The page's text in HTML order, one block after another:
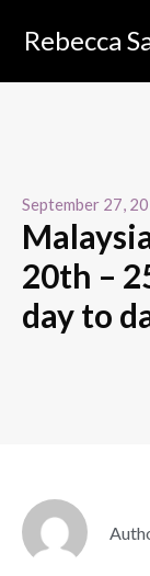
Rebecca
September 27,
20th –
day to